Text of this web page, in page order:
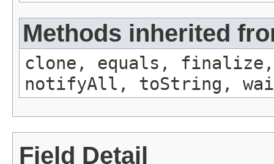
Methods inherited
clone, equals, finalize,
notifyAll, toString,
Field Detail